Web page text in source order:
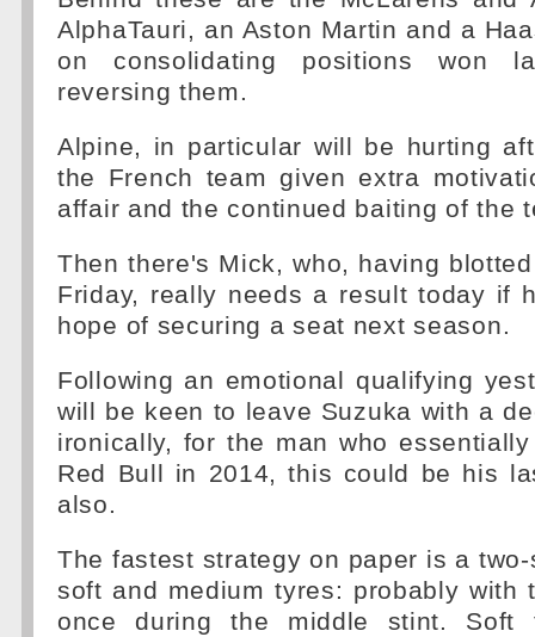
AlphaTauri, an Aston Martin and a
on consolidating positions won
reversing them.
Alpine, in particular will be hurting
the French team given extra
affair and the continued baiting of the
Then there's Mick, who, having
Friday, really needs a result today if
hope of securing a seat next season.
Following an emotional qualifying
will be keen to leave Suzuka with a
ironically, for the man who
Red Bull in 2014, this could be his
also.
The fastest strategy on paper is a
soft and medium tyres: probably with
once during the middle stint. Soft